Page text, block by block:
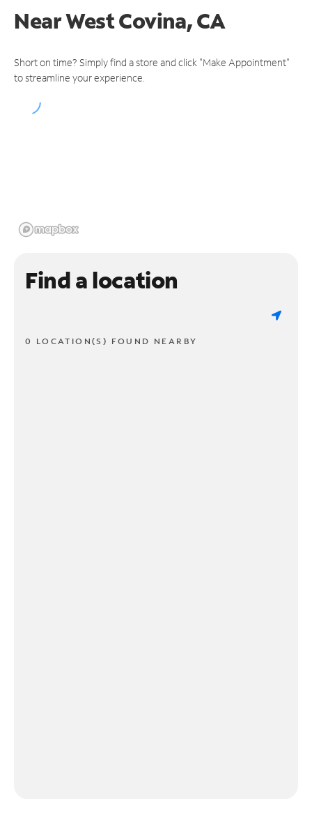
NearWest Covina, CA
Short on time? Simply find a store and click "Make Appointment"
to streamline your experience.
Find a location
0 LOCATION(S) FOUND NEARBY